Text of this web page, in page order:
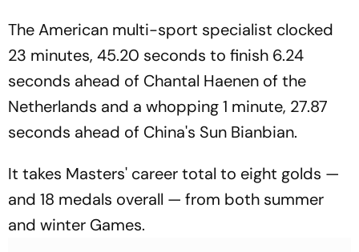
The American multi-sport specialist clocked
23 minutes, 45.20 seconds to finish 6.24
seconds ahead of Chantal Haenen of the
Netherlands and a whopping 1 minute, 27.87
seconds ahead of China's Sun Bianbian.
It takes Masters' career total to eight golds —
and 18 medals overall — from both summer
and winter Games.